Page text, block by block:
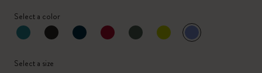
Select a color
selected
*Selected color
Select a size